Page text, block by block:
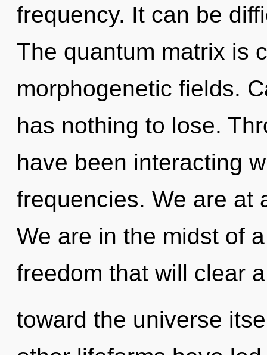
frequency. It can be
The quantum matrix is
morphogenetic fields.
has nothing to lose.
have been interacting
frequencies. We are at
We are in the midst of
freedom that will clear
toward the universe